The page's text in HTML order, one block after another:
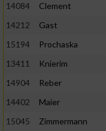
14084
Clement
14212
Gast
15194
Prochaska
13411
Knierim
14904
Reber
14402
Maier
15045
Zimmermann